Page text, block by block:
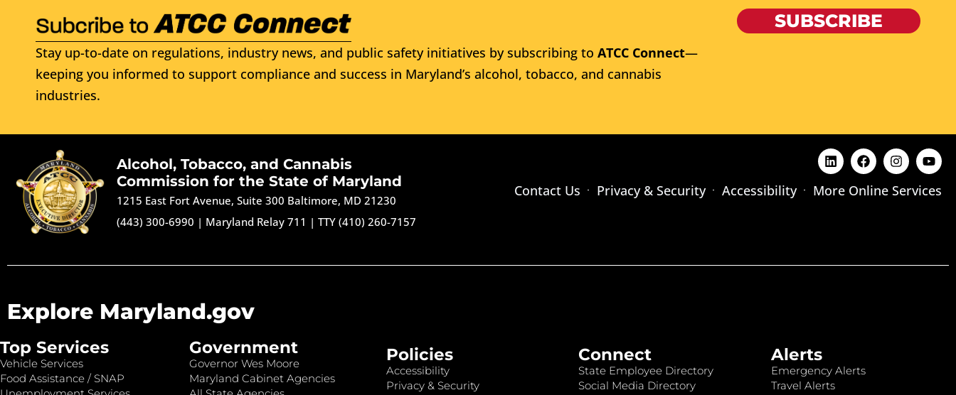
Stay up-to-date on regulations, industry news, and public safety initiatives by subscribing to ATCC Connect—
keeping you informed to support compliance and success in Maryland’s alcohol, tobacco, and cannabis
industries.
SUBSCRIBE
Alcohol, Tobacco, and Cannabis
Commission for the State of Maryland
1215 East Fort Avenue, Suite 300 Baltimore, MD 21230
(443) 300-6990 | Maryland Relay 711 |TTY (410) 260-7157
Contact Us Privacy & Security Accessibility More Online Services
Explore Maryland.gov
Top Services
Vehicle Services
Food Assistance / SNAP
Government
Governor Wes Moore
Maryland Cabinet Agencies
Policies
Accessibility
Privacy & Security
Connect
State Employee Directory
Social Media Directory
Alerts
Emergency Alerts
Travel Alerts